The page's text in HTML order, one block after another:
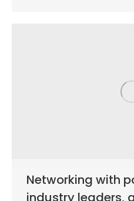
Networking with
industry leaders,